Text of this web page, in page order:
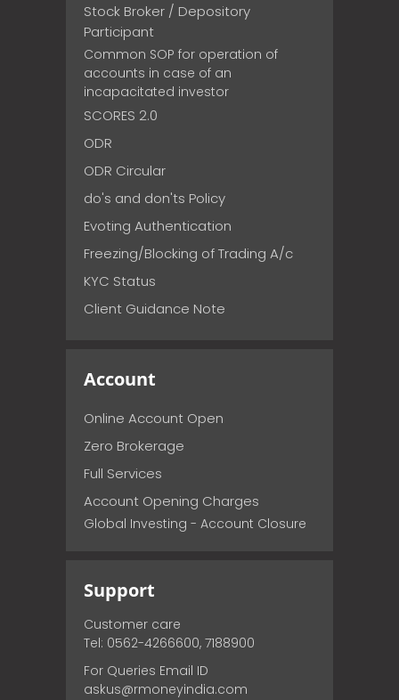
Stock Broker / Depository
Participant
Common SOP for operation of
accounts in case of an
incapacitated investor
SCORES 2.0
ODR
ODR Circular
do's and don'ts Policy
Evoting Authentication
Freezing/Blocking of Trading A/c
KYC Status
Client Guidance Note
Account
Online Account Open
Zero Brokerage
Full Services
Account Opening Charges
Global Investing - Account Closure
Support
Customer care
Tel: 0562-4266600, 7188900
For Queries Email ID
askus@rmoneyindia.com